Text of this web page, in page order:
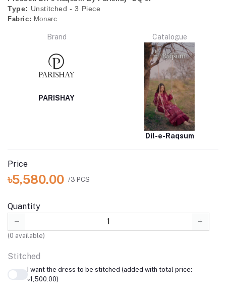
Type: Unstitched - 3 Piece
Fabric: Monarc
Brand
PARISHAY
Catalogue
Dil-e-Raqsum
Price
৳5,580.00 /3 PCS
Quantity
(0 available)
Stitched
I want the dress to be stitched (added with total price:
৳1,500.00)